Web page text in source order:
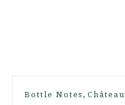
Bottle Notes ,